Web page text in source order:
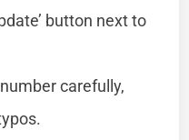
button next to
carefully,